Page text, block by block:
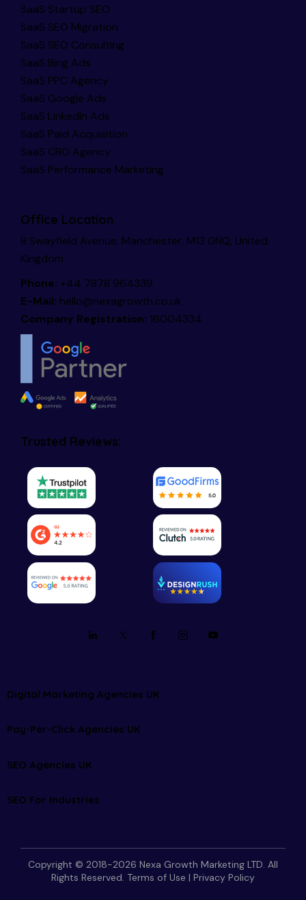
SaaS Startup SEO
SaaS SEO Migration
SaaS SEO Consulting
SaaS Bing Ads
SaaS PPC Agency
SaaS Google Ads
SaaS LinkedIn Ads
SaaS Paid Acquisition
SaaS CRO Agency
SaaS Performance Marketing
Office Location
8 Swayfield Avenue, Manchester, M13 0NQ, United
Kingdom
Phone: +44 7878 964339
E-Mail: hello@nexagrowth.co.uk
Company Registration: 16004334
Trusted Reviews:
Digital Marketing Agencies UK
Pay-Per-Click Agencies UK
SEO Agencies UK
SEO For Industries
Copyright © 2018-2026 Nexa Growth Marketing LTD. All
Rights Reserved. Terms of Use | Privacy Policy